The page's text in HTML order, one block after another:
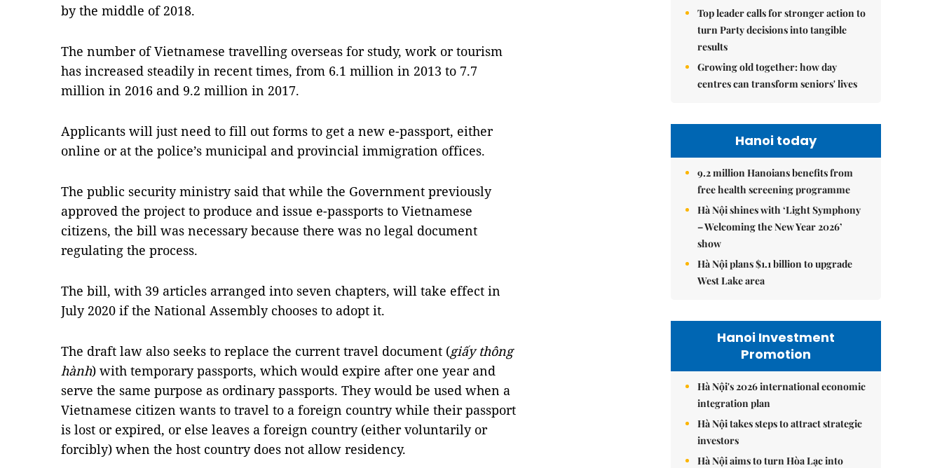
by the middle of 2018.
The number of Vietnamese travelling overseas for study, work or tourism
has increased steadily in recent times, from 6.1 million in 2013 to 7.7
million in 2016 and 9.2 million in 2017.
Applicants will just need to fill out forms to get a new e-passport, either
online or at the police’s municipal and provincial immigration offices.
The public security ministry said that while the Government previously
approved the project to produce and issue e-passports to Vietnamese
citizens, the bill was necessary because there was no legal document
regulating the process.
The bill, with 39 articles arranged into seven chapters, will take effect in
July 2020 if the National Assembly chooses to adopt it.
The draft law also seeks to replace the current travel document (giấy thông
hành) with temporary passports, which would expire after one year and
serve the same purpose as ordinary passports. They would be used when a
Vietnamese citizen wants to travel to a foreign country while their passport
is lost or expired, or else leaves a foreign country (either voluntarily or
forcibly) when the host country does not allow residency.
Top leader calls for stronger action to
turn Party decisions into tangible
results
Growing old together: how day
centres can transform seniors' lives
Hanoi today
9.2 million Hanoians benefits from
free health screening programme
Hà Nội shines with ‘Light Symphony
– Welcoming the New Year 2026’
show
Hà Nội plans $1.1 billion to upgrade
West Lake area
Hanoi Investment
Promotion
Hà Nội's 2026 international economic
integration plan
Hà Nội takes steps to attract strategic
investors
Hà Nội aims to turn Hòa Lạc into